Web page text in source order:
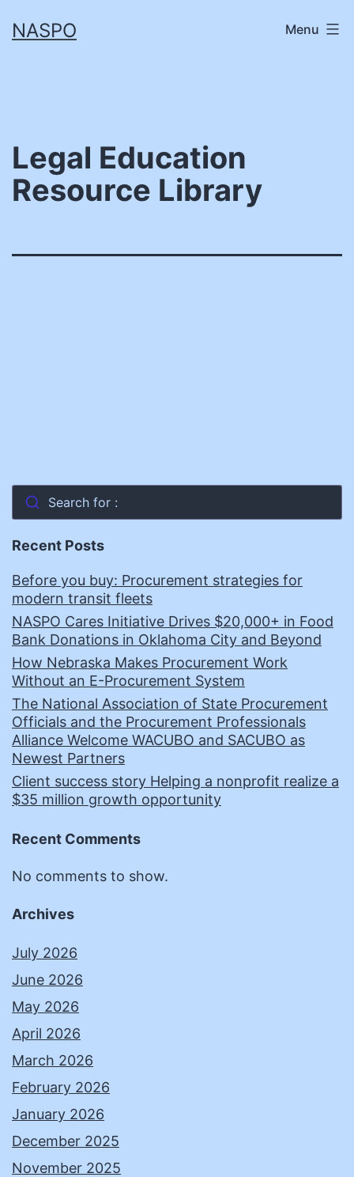
toNASPO Menu
Legal Education
Resource Library
Search for :
Recent Posts
Before you buy: Procurement strategies for
modern transit fleets
NASPO Cares Initiative Drives $20,000+ in Food
Bank Donations in Oklahoma City and Beyond
How Nebraska Makes Procurement Work
Without an E-Procurement System
The National Association of State Procurement
Officials and the Procurement Professionals
Alliance Welcome WACUBO and SACUBO as
Newest Partners
Client success story Helping a nonprofit realize a
$35 million growth opportunity
Recent Comments
No comments to show.
Archives
July 2026
June 2026
May 2026
April 2026
March 2026
February 2026
January 2026
December 2025
November 2025